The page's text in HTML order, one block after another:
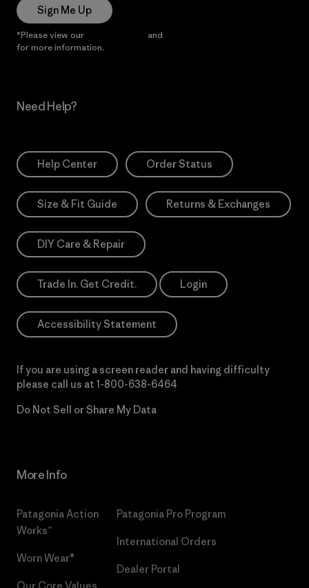
Sign Me Up
*Please view our and
for more information.
Need Help?
Help Center Order Status
Size & Fit Guide Returns & Exchanges
DIY Care & Repair
Trade In. Get Credit. Login
Accessibility Statement
If you are using a screen reader and having difficulty
please call us at 1-800-638-6464
Do Not Sell or Share My Data
More Info
Patagonia Action
Works™
Worn Wear®
Patagonia Pro Program
International Orders
Dealer Portal